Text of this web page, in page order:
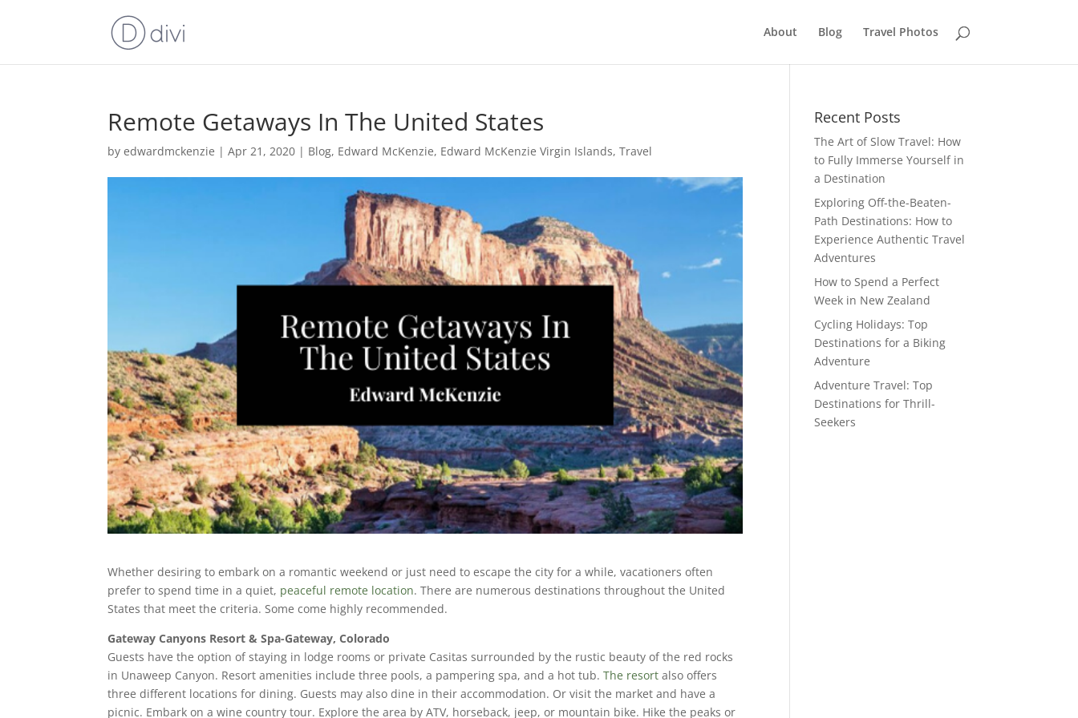
About Blog Travel Photos
Remote Getaways In The United States
byedwardmckenzie |Apr 21, 2020 | Blog, Edward McKenzie, Edward McKenzie Virgin Islands,Travel
Whether desiring to embark on a romantic weekend or just need to escape the city for a while, vacationers often
prefer to spend time in a quiet, peaceful remote location. There are numerous destinations throughout the United
States that meet the criteria. Some come highly recommended.
Gateway Canyons Resort & Spa-Gateway, Colorado
Guests have the option of staying in lodge rooms or private Casitas surrounded by the rustic beauty of the red rocks
in Unaweep Canyon. Resort amenities include three pools, a pampering spa, and a hot tub.The resort also offers
three different locations for dining. Guests may also dine in their accommodation. Or visit the market and have a
picnic. Embark on a wine country tour. Explore the area by ATV, horseback, jeep, or mountain bike. Hike the peaks or
Recent Posts
The Art of Slow Travel: How
to Fully Immerse Yourself in
a Destination
Exploring Off-the-Beaten-
Path Destinations: How to
Experience Authentic Travel
Adventures
How to Spend a Perfect
Week in New Zealand
Cycling Holidays: Top
Destinations for a Biking
Adventure
Adventure Travel: Top
Destinations for Thrill-
Seekers